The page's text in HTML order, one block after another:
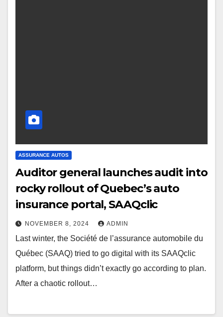
ASSURANCE AUTOS
Auditor general launches audit into
rocky rollout of Quebec’s auto
insurance portal, SAAQclic
NOVEMBER 8, 2024 ADMIN
Last winter, the Société de l’assurance automobile du
Québec (SAAQ) tried to go digital with its SAAQclic
platform, but things didn’t exactly go according to plan.
After a chaotic rollout…